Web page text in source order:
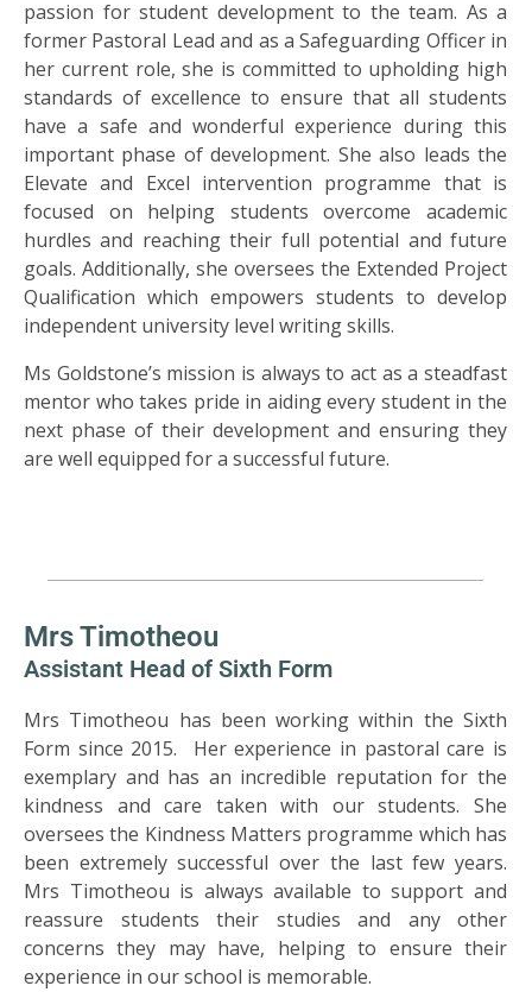
passion for student development to the team. As a
former Pastoral Lead and as a Safeguarding Officer in
her current role, she is committed to upholding high
standards of excellence to ensure that all students
have a safe and wonderful experience during this
important phase of development. She also leads the
Elevate and Excel intervention programme that is
focused on helping students overcome academic
hurdles and reaching their full potential and future
goals. Additionally, she oversees the Extended Project
Qualification which empowers students to develop
independent university level writing skills.
Ms Goldstone’s mission is always to act as a steadfast
mentor who takes pride in aiding every student in the
next phase of their development and ensuring they
are well equipped for a successful future.
Mrs Timotheou
Assistant Head of Sixth Form
Mrs Timotheou has been working within the Sixth
Form since 2015. Her experience in pastoral care is
exemplary and has an incredible reputation for the
kindness and care taken with our students. She
oversees the Kindness Matters programme which has
been extremely successful over the last few years.
Mrs Timotheou is always available to support and
reassure students their studies and any other
concerns they may have, helping to ensure their
experience in our school is memorable.